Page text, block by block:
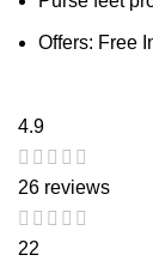
Offers: Free
4.9
26 reviews
22